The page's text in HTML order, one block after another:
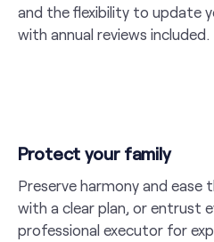
and the flexibility to update
with annual reviews included.
Protect your family
Preserve harmony and ease
with a clear plan, or entrust
professional executor for